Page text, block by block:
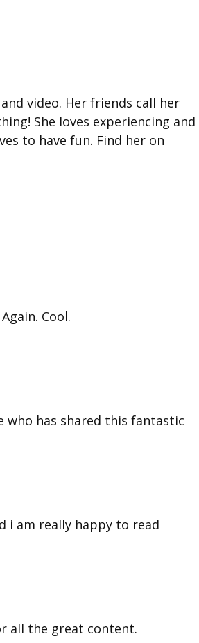
video. Her friends call her
She loves experiencing and
to have fun. Find her on
Cool.
has shared this fantastic
i am really happy to read
all the great content.